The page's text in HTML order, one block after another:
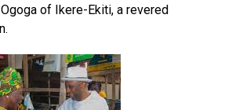
of Ikere-Ekiti, a revered